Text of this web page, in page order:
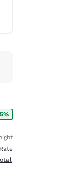
rate:
total details